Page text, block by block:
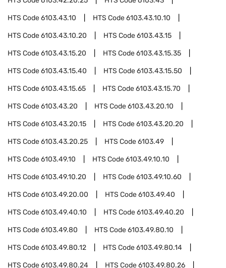
HTS Code6103.43.10 HTS Code6103.43.10.10
HTS Code6103.43.10.20 HTS Code6103.43.15
HTS Code6103.43.15.20 HTS Code6103.43.15.35
HTS Code6103.43.15.40 HTS Code6103.43.15.50
HTS Code6103.43.15.65 HTS Code6103.43.15.70
HTS Code6103.43.20 HTS Code6103.43.20.10
HTS Code6103.43.20.15 HTS Code6103.43.20.20
HTS Code6103.43.20.25 HTS Code6103.49
HTS Code6103.49.10 HTS Code6103.49.10.10
HTS Code6103.49.10.20 HTS Code6103.49.10.60
HTS Code6103.49.20.00 HTS Code6103.49.40
HTS Code6103.49.40.10 HTS Code6103.49.40.20
HTS Code6103.49.80 HTS Code6103.49.80.10
HTS Code6103.49.80.12 HTS Code6103.49.80.14
HTS Code6103.49.80.24 HTS Code6103.49.80.26